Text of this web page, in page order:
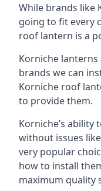
While brands like
going to fit every
roof lantern is a
Korniche
brands we can
Korniche roof
to provide them.
Korniche’s
without issues
very popular
how to install
maximum quality